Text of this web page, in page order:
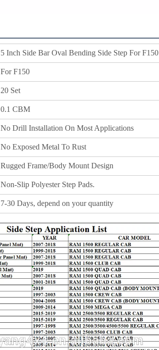
5 Inch Side Bar Oval Bending Side Step For F150
For F150
20 Set
0.1 CBM
No Drill Installation On Most Applications
No Exposed Metal To Rust
Rugged Frame/Body Mount Design
Non-Slip Polyester Step Pads.
7-30 Days, depend on your quantity